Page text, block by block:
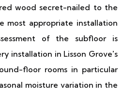
wood secret-nailed to the
most appropriate installation
of the subfloor is
installation in Lisson Grove's
floor rooms in particular
moisture variation in the